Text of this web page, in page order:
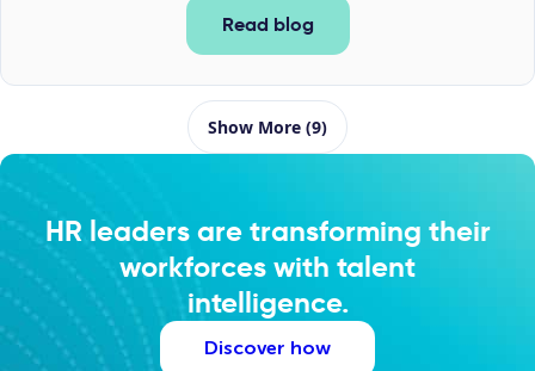
Read blog
Show More (9)
HR leaders are transforming their
workforces with talent
intelligence.
Discover how